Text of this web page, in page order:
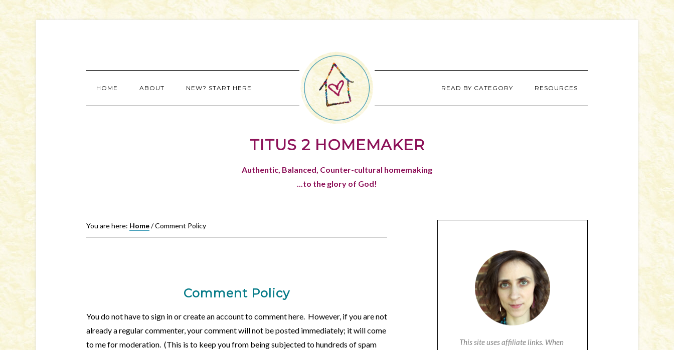
HOME ABOUT NEW? START HERE READ BY CATEGORY RESOURCES
TITUS 2 HOMEMAKER
Authentic, Balanced, Counter-cultural homemaking
...to the glory of God!
You are here: Home/Comment Policy
Comment Policy
You do not have to sign in or create an account to comment here. However, if you are not
already a regular commenter, your comment will not be posted immediately; it will come
to me for moderation. (This is to keep you from being subjected to hundreds of spam
This site uses affiliate links. When